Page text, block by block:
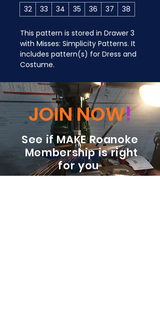
32
33 34 35 36 37 38
This pattern is stored in Drawer 3
with Misses: Simplicity Patterns. It
includes pattern(s) for Dress and
Costume.
JOIN NOW!
See if MAKE Roanoke
Membership is right
for you